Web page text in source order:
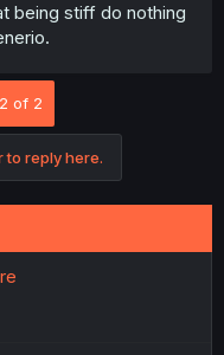
being stiff do nothing
2 of 2
to reply here.